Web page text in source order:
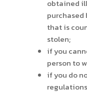
obtained
purchased
that is
stolen;
if you
person to
if you do